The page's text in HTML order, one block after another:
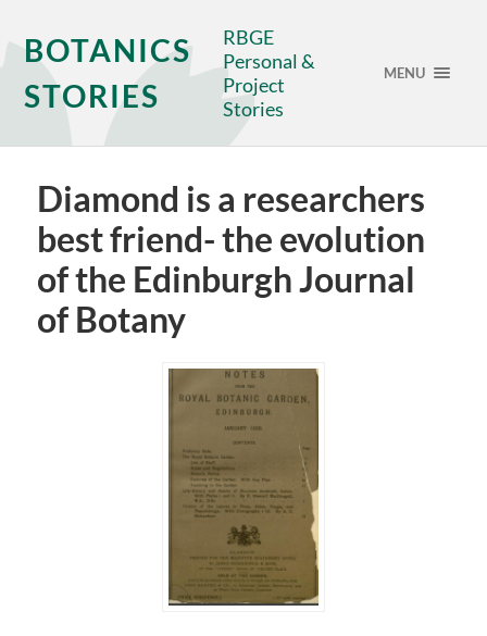
BOTANICS
STORIES
RBGE
Personal &
Project
Stories
MENU
Diamond is a researchers
best friend- the evolution
of the Edinburgh Journal
of Botany